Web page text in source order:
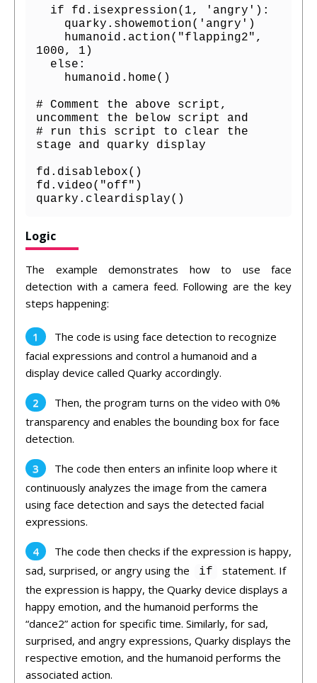
1000, 1)
# Comment the above script,
uncomment the below script and
# run this script to clear the
stage and quarky display
fd.disablebox()
fd.video("off")
quarky.cleardisplay()
Logic
The example demonstrates how to use face
detection with a camera feed. Following are the key
steps happening:
The code is using face detection to recognize
facial expressions and control a humanoid and a
display device called Quarky accordingly.
Then, the program turns on the video with 0%
transparency and enables the bounding box for face
detection.
The code then enters an infinite loop where it
continuously analyzes the image from the camera
using face detection and says the detected facial
expressions.
The code then checks if the expression is happy,
sad, surprised, or angry using the
if
statement. If
the expression is happy, the Quarky device displays a
happy emotion, and the humanoid performs the
“dance2” action for specific time. Similarly, for sad,
surprised, and angry expressions, Quarky displays the
respective emotion, and the humanoid performs the
associated action.